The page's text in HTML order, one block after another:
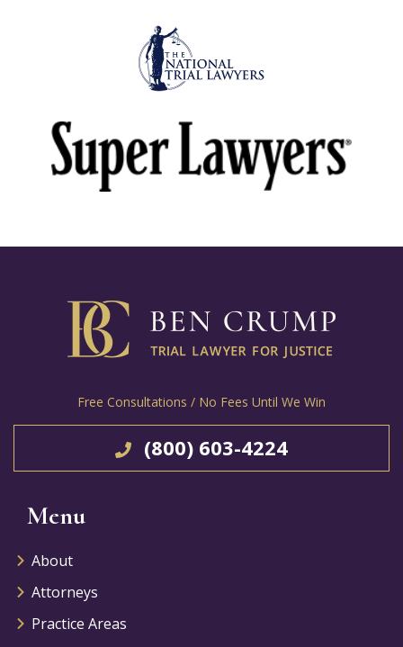
Free Consultations / No Fees Until We Win
(800) 603-4224
Menu
About
Attorneys
Practice Areas